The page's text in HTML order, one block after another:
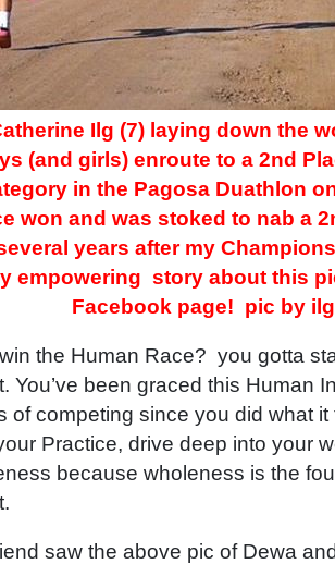
Ilg (7) laying down the
(and girls) enroute to a 2nd
in the Pagosa Duathlon
won and was stoked to nab a
years after my
empowering story about this
Facebook page! pic by
the Human Race? you gotta
You’ve been graced this Human
of competing since you did what
Practice, drive deep into your
because wholeness is the
saw the above pic of Dewa